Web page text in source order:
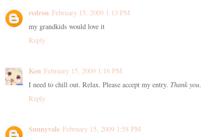
redron February 15, 2009 1:13 PM
my grandkids would love it
Reply
Ken February 15, 2009 1:16 PM
I need to chill out. Relax. Please accept my entry. Thank you.
Reply
Sunnyvale February 15, 2009 1:58 PM